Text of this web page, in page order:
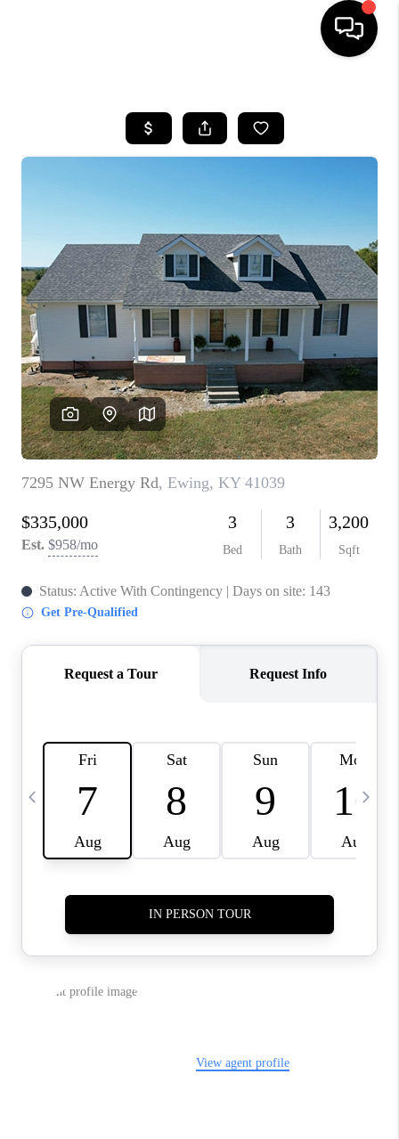
LISTINGS
SELLING
FINANCING
HOME VALUE
WHO WE ARE
REVIEWS
CAREERS
ABOUT PLACE
CONNECT
IN THE PRESS
CLIENT REFERRAL
BLOG